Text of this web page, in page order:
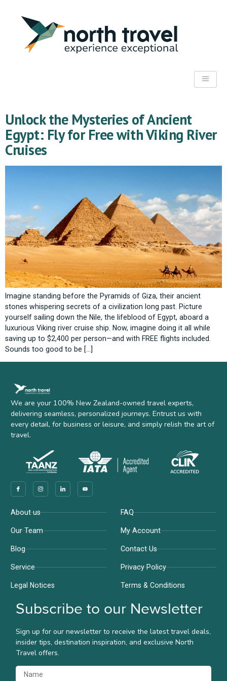
Unlock the Mysteries of Ancient
Egypt: Fly for Free with Viking River
Cruises
Imagine standing before the Pyramids of Giza, their ancient
stones whispering secrets of a civilization long past. Picture
yourself sailing down the Nile, the lifeblood of Egypt, aboard a
luxurious Viking river cruise ship. Now, imagine doing it all while
saving up to $2,400 per person—and with FREE flights included.
Sounds too good to be […]
We are your 100% New Zealand-owned travel experts,
delivering seamless, personalized journeys. Entrust us with
every detail, for business or leisure, and simply relish the art of
travel.
About us
Our Team
Blog
Service
Legal Notices
FAQ
My Account
Contact Us
Privacy Policy
Terms & Conditions
Subscribe to our Newsletter
Sign up for our newsletter to receive the latest travel deals,
insider tips, destination inspiration, and exclusive North
Travel offers.